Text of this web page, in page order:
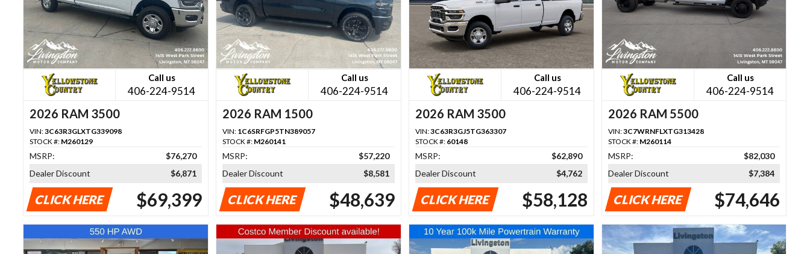
Call us
406-224-9514
2026 RAM 3500
VIN:3C63R3GLXTG339098
STOCK #: M260129
MSRP:
$76,270
Dealer Discount
$6,871
CLICK HERE $69,399
Call us
406-224-9514
2026 RAM 1500
VIN: 1C6SRFGP5TN389057
STOCK #: M260141
MSRP:
$57,220
Dealer Discount
$8,581
CLICK HERE $48,639
Call us
406-224-9514
2026 RAM 3500
VIN:3C63R3GJ5TG363307
STOCK #: 60148
MSRP:
$62,890
Dealer Discount
$4,762
CLICK HERE $58,128
Call us
406-224-9514
2026 RAM 5500
VIN:3C7WRNFLXTG313428
STOCK #: M260114
MSRP:
$82,030
Dealer Discount
$7,384
CLICK HERE $74,646